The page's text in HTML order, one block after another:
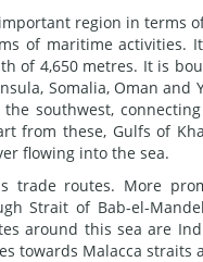
region in
of maritime activities.
of 4,650 metres. It is
Somalia, Oman
southwest,
from these, Gulfs of
flowing into the sea.
trade routes. More
Strait of Bab-el-
around this sea are
towards Malacca straits